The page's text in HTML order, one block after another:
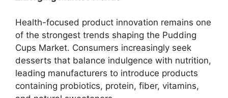
Health-focused product innovation remains one
of the strongest trends shaping the Pudding
Cups Market. Consumers increasingly seek
desserts that balance indulgence with nutrition,
leading manufacturers to introduce products
containing probiotics, protein, fiber, vitamins,